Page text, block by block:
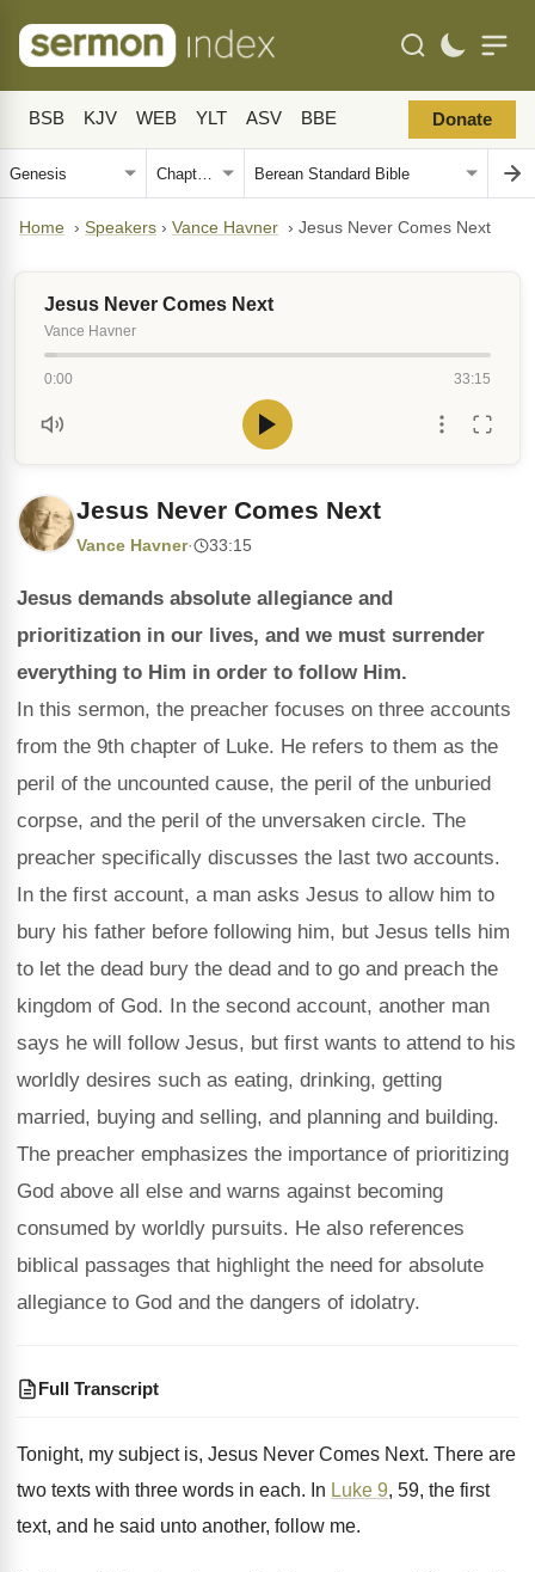
BSB KJV WEB YLT ASV BBE Donate
Home › Speakers › Vance Havner › Jesus Never Comes Next
Jesus Never Comes Next
Vance Havner
0:00 33:15
Jesus Never Comes Next
Vance Havner· 33:15
Jesus demands absolute allegiance and
prioritization in our lives, and we must surrender
everything to Him in order to follow Him.
In this sermon, the preacher focuses on three accounts
from the 9th chapter of Luke. He refers to them as the
peril of the uncounted cause, the peril of the unburied
corpse, and the peril of the unversaken circle. The
preacher specifically discusses the last two accounts.
In the first account, a man asks Jesus to allow him to
bury his father before following him, but Jesus tells him
to let the dead bury the dead and to go and preach the
kingdom of God. In the second account, another man
says he will follow Jesus, but first wants to attend to his
worldly desires such as eating, drinking, getting
married, buying and selling, and planning and building.
The preacher emphasizes the importance of prioritizing
God above all else and warns against becoming
consumed by worldly pursuits. He also references
biblical passages that highlight the need for absolute
allegiance to God and the dangers of idolatry.
Full Transcript
Tonight, my subject is, Jesus Never Comes Next. There are
two texts with three words in each. In Luke 9, 59, the first
text, and he said unto another, follow me.